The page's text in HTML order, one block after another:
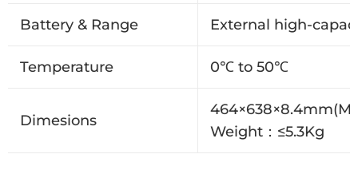
Battery & Range External high-
Temperature 0℃ to 50℃
Dimesions
Weight：≤5.3Kg